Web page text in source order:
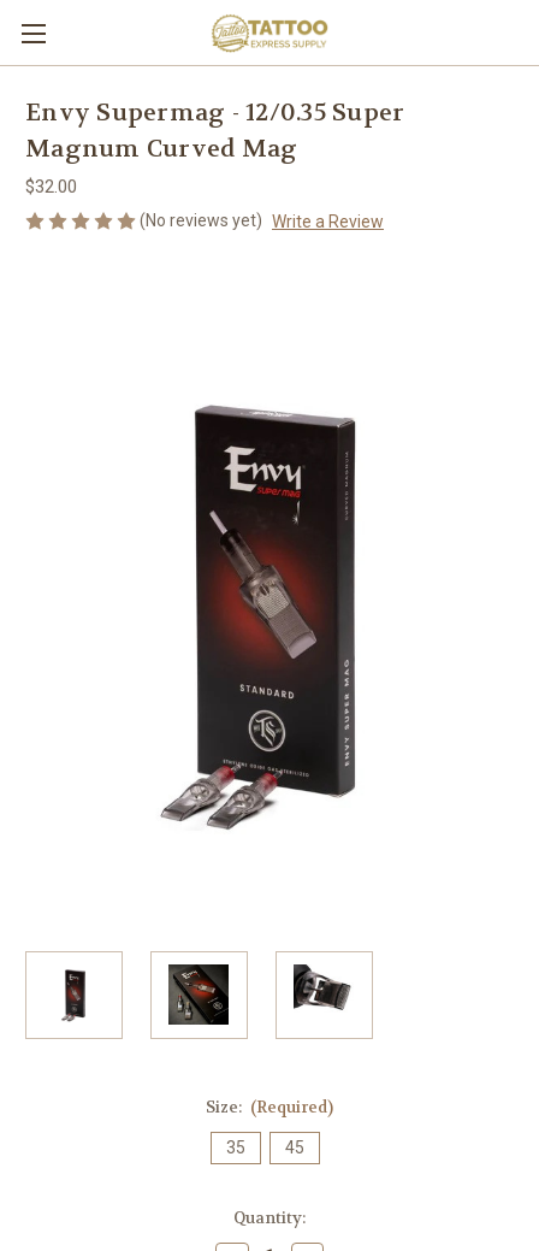
Envy Supermag - 12/0.35 Super
Magnum Curved Mag
$32.00
(No reviews yet) Write a Review
Size: (Required)
35 45
Quantity: